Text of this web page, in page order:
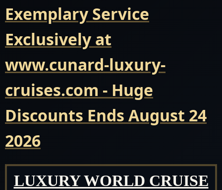
Exemplary Service
Exclusively at
www.cunard-luxury-
cruises.com - Huge
Discounts Ends August 24
2026
LUXURY WORLD CRUISE